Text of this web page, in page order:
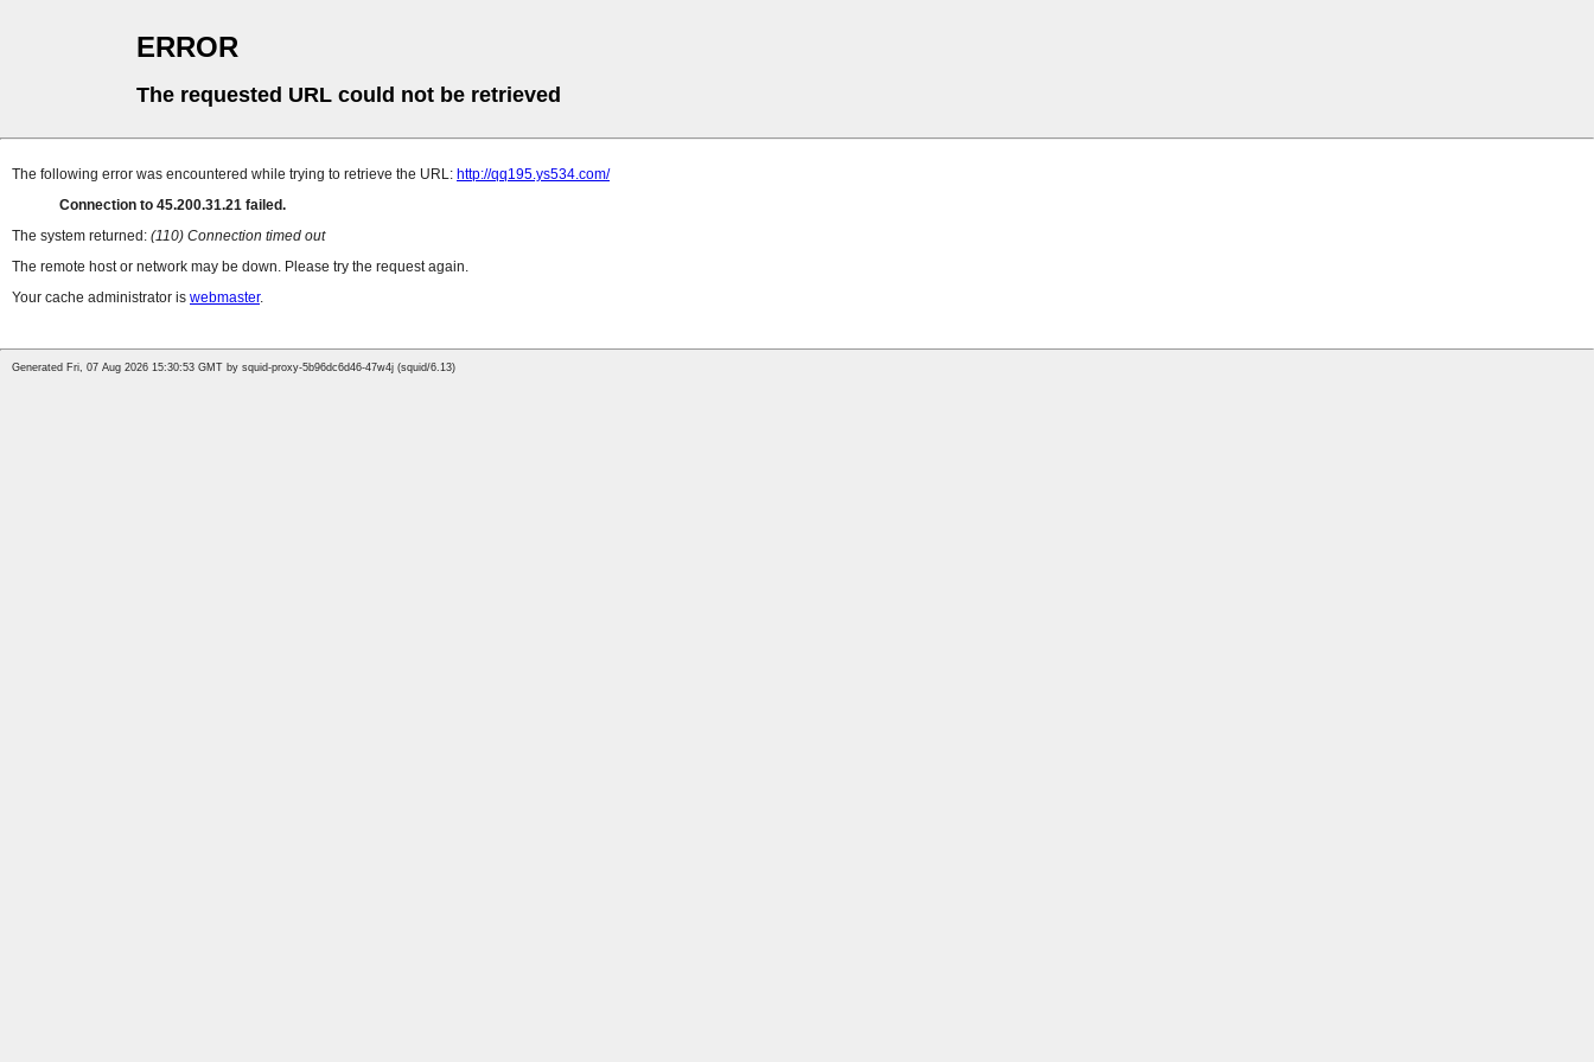
ERROR
The requested URL could not be retrieved
The following error was encountered while trying to retrieve the URL: http://qq195.ys534.com/
Connection to 45.200.31.21 failed.
The system returned: (110) Connection timed out
The remote host or network may be down. Please try the request again.
Your cache administrator is webmaster.
Generated Fri, 07 Aug 2026 15:30:53 GMT by squid-proxy-5b96dc6d46-47w4j (squid/6.13)